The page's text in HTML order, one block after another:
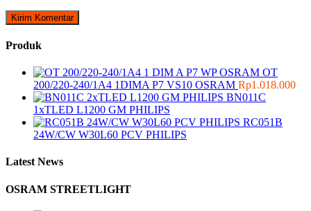
Produk
OT
200/220-240/1A4 1DIMA P7 VS10 OSRAM Rp1.018.000
BN011C
1xTLED L1200 GM PHILIPS
RC051B
24W/CW W30L60 PCV PHILIPS
Latest News
OSRAM STREETLIGHT